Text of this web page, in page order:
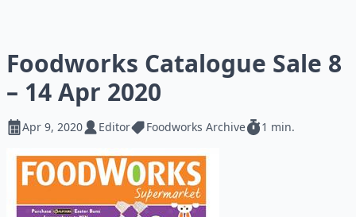
Foodworks Catalogue Sale 8
– 14 Apr 2020
Apr 9, 2020 Editor Foodworks Archive 1 min.